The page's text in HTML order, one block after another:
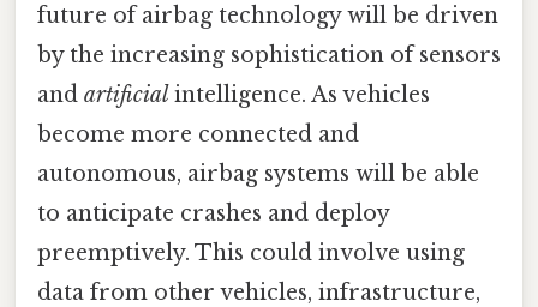
future of airbag technology will be driven
by the increasing sophistication of sensors
and artificial intelligence. As vehicles
become more connected and
autonomous, airbag systems will be able
to anticipate crashes and deploy
preemptively. This could involve using
data from other vehicles, infrastructure,